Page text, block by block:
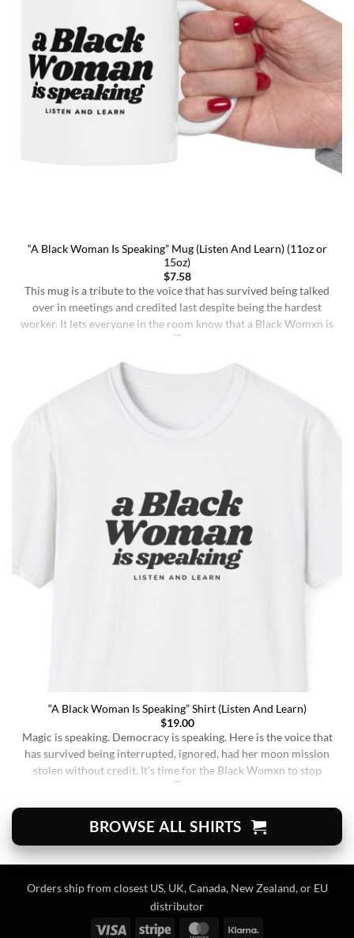
“A Black Woman Is Speaking” Mug (Listen And Learn) (11oz or
15oz)
$7.58
This mug is a tribute to the voice that has survived being talked
over in meetings and credited last despite being the hardest
worker. It lets everyone in the room know that a Black Womxn is
“A Black Woman Is Speaking” Shirt (Listen And Learn)
$19.00
Magic is speaking. Democracy is speaking. Here is the voice that
has survived being interrupted, ignored, had her moon mission
stolen without credit. It’s time for the Black Womxn to stop
you’re [...]
BROWSE ALL SHIRTS
Orders ship from closest US, UK, Canada, New Zealand, or EU
distributor
Visa
Stripe MasterCard